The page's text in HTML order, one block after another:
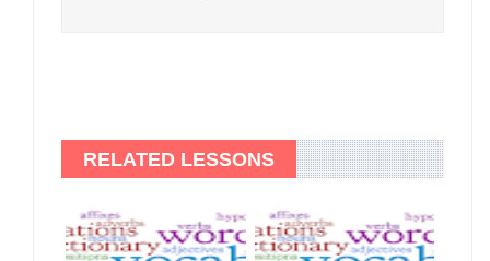
RELATED LESSONS